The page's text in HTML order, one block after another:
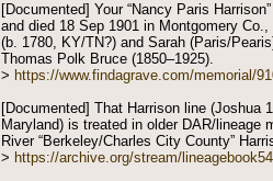
[Documented] Your “Nancy Paris
and died 18 Sep 1901 in Montgomery
(b. 1780, KY/TN?) and Sarah (Paris/
Thomas Polk Bruce (1850–1925).
> https://www.findagrave.com/memorial/
[Documented] That Harrison line
Maryland) is treated in older DAR/
River “Berkeley/Charles City County”
> https://archive.org/stream/